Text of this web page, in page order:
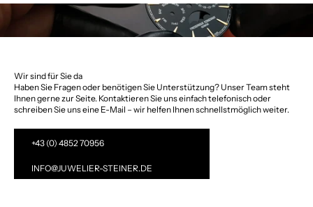
Wir sind für Sie da
Haben Sie Fragen oder benötigen Sie Unterstützung? Unser Team steht
Ihnen gerne zur Seite. Kontaktieren Sie uns einfach telefonisch oder
schreiben Sie uns eine E-Mail – wir helfen Ihnen schnellstmöglich weiter.
+43 (0) 4852 70956
INFO@JUWELIER-STEINER.DE